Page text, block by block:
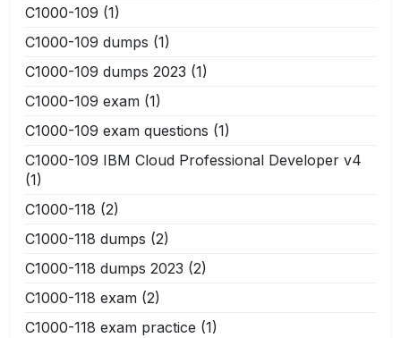
C1000-109 (1)
C1000-109 dumps (1)
C1000-109 dumps 2023 (1)
C1000-109 exam (1)
C1000-109 exam questions (1)
C1000-109 IBM Cloud Professional Developer v4
(1)
C1000-118 (2)
C1000-118 dumps (2)
C1000-118 dumps 2023 (2)
C1000-118 exam (2)
C1000-118 exam practice (1)